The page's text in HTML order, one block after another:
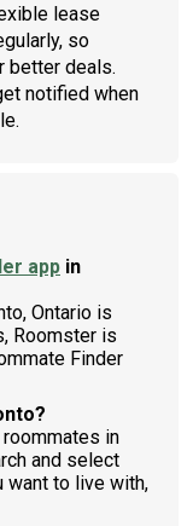
lease
so
better deals.
notified when
app in
Ontario is
Roomster is
Finder
in
and select
want to live with,